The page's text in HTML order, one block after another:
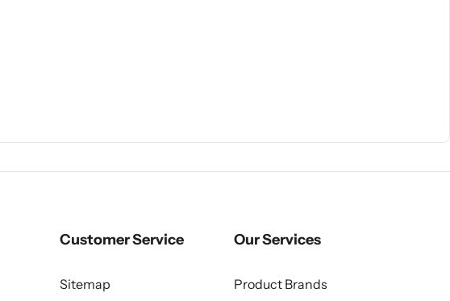
Customer Service
Sitemap
Our Services
Product Brands